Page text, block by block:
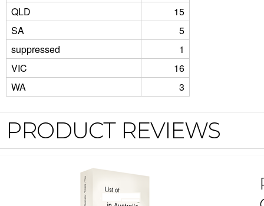
QLD
15
SA
5
suppressed
1
VIC
16
WA
3
PRODUCT REVIEWS